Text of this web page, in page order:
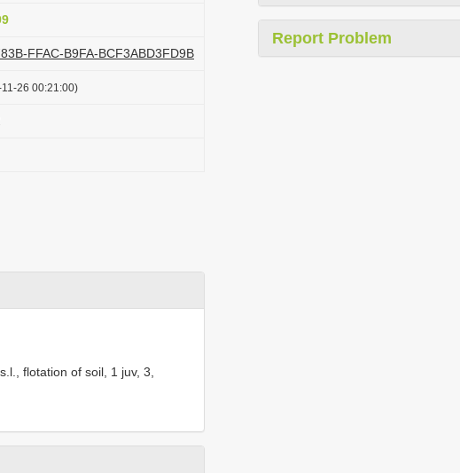
FFAC-B9FA-BCF3ABD3FD9B
26 00:21:00)
flotation of soil, 1 juv, 3,
Report Problem